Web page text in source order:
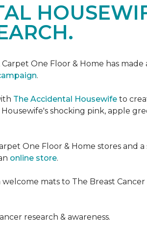
One Floor & Home has
.
The Accidental Housewife to
shocking pink, apple
One Floor & Home stores and a
online store.
mats to The Breast Cancer
research & awareness.